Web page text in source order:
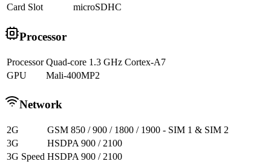
Card Slot
microSDHC
Processor
Processor Quad-core 1.3 GHz Cortex-A7
GPU
Mali-400MP2
Network
2G
GSM 850 / 900 / 1800 / 1900 - SIM 1 & SIM 2
3G
HSDPA 900 / 2100
3G Speed HSDPA 900 / 2100